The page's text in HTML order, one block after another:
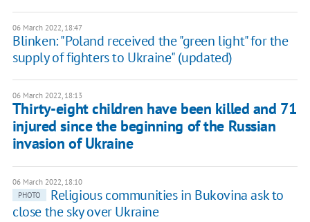
06 March 2022, 18:47
Blinken: "Poland received the "green light" for the
supply of fighters to Ukraine" (updated)
06 March 2022, 18:13
Thirty-eight children have been killed and 71
injured since the beginning of the Russian
invasion of Ukraine
06 March 2022, 18:10
PHOTO
Religious communities in Bukovina ask to
close the sky over Ukraine